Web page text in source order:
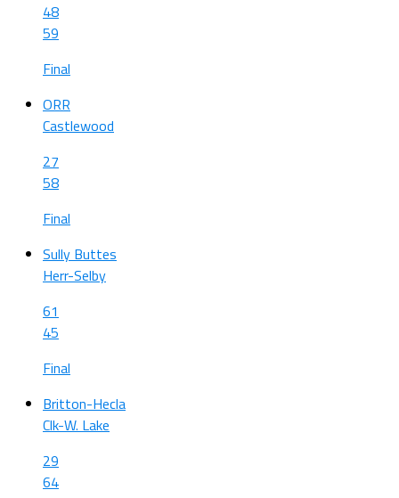
48
59
Final
ORR
Castlewood
27
58
Final
Sully Buttes
Herr-Selby
61
45
Final
Britton-Hecla
Clk-W. Lake
29
64